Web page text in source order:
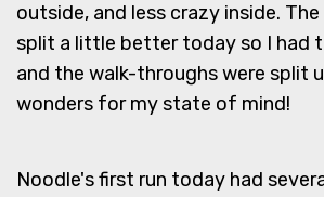
outside, and less crazy inside.
split a little better today so I had
and the walk-throughs were split
wonders for my state of mind!
Noodle's first run today had